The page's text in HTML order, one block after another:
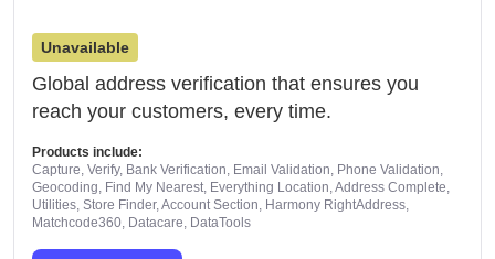
Unavailable
Global address verification that ensures you
reach your customers, every time.
Products include:
Capture, Verify, Bank Verification, Email Validation, Phone Validation,
Geocoding, Find My Nearest, Everything Location, Address Complete,
Utilities, Store Finder, Account Section, Harmony RightAddress,
Matchcode360, Datacare, DataTools